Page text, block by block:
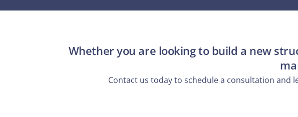
Whether you are looking to build a new
Contact us today to schedule a consultation and